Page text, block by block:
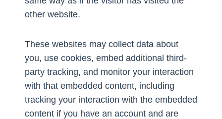
other website.
These websites may collect data about
you, use cookies, embed additional third-
party tracking, and monitor your interaction
with that embedded content, including
tracking your interaction with the embedded
content if you have an account and are